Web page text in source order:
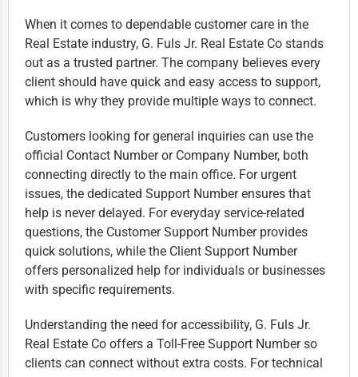
When it comes to dependable customer care in the
Real Estate industry, G. Fuls Jr. Real Estate Co stands
out as a trusted partner. The company believes every
client should have quick and easy access to support,
which is why they provide multiple ways to connect.
Customers looking for general inquiries can use the
official Contact Number or Company Number, both
connecting directly to the main office. For urgent
issues, the dedicated Support Number ensures that
help is never delayed. For everyday service-related
questions, the Customer Support Number provides
quick solutions, while the Client Support Number
offers personalized help for individuals or businesses
with specific requirements.
Understanding the need for accessibility, G. Fuls Jr.
Real Estate Co offers a Toll-Free Support Number so
clients can connect without extra costs. For technical